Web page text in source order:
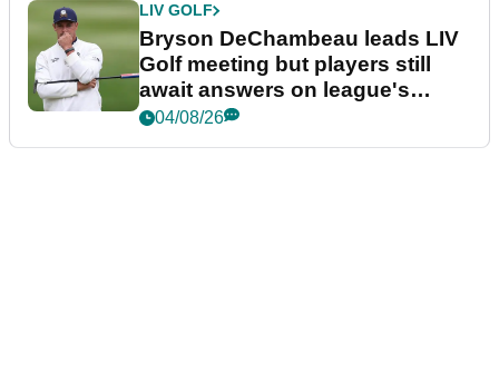
LIV GOLF
Bryson DeChambeau leads LIV
Golf meeting but players still
await answers on league's
future
04/08/26